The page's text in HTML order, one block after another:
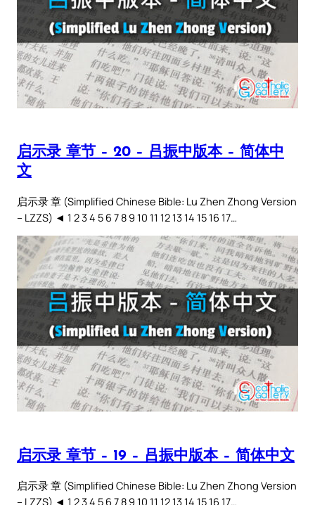
启示录 章节 – 20 – 吕振中版本 – 简体中
文
启示录 章 (Simplified Chinese Bible: Lu Zhen Zhong Version
– LZZS) ◄ 1 2 3 4 5 6 7 8 9 10 11 12 13 14 15 16 17…
启示录 章节 – 19 – 吕振中版本 – 简体中文
启示录 章 (Simplified Chinese Bible: Lu Zhen Zhong Version
– LZZS) ◄ 1 2 3 4 5 6 7 8 9 10 11 12 13 14 15 16 17…